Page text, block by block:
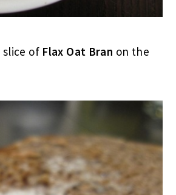
slice of Flax Oat Bran on the